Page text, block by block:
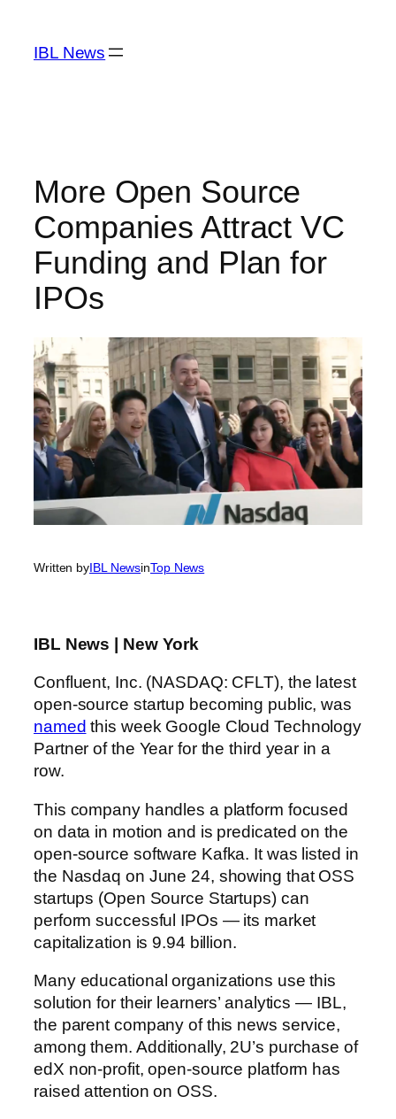
content
IBL News
More Open Source
Companies Attract VC
Funding and Plan for
IPOs
Written byIBL NewsinTop News
IBL News | New York
Confluent, Inc. (NASDAQ: CFLT), the latest
open-source startup becoming public, was
named this week Google Cloud Technology
Partner of the Year for the third year in a
row.
This company handles a platform focused
on data in motion and is predicated on the
open-source software Kafka. It was listed in
the Nasdaq on June 24, showing that OSS
startups (Open Source Startups) can
perform successful IPOs — its market
capitalization is 9.94 billion.
Many educational organizations use this
solution for their learners’ analytics — IBL,
the parent company of this news service,
among them. Additionally, 2U’s purchase of
edX non-profit, open-source platform has
raised attention on OSS.